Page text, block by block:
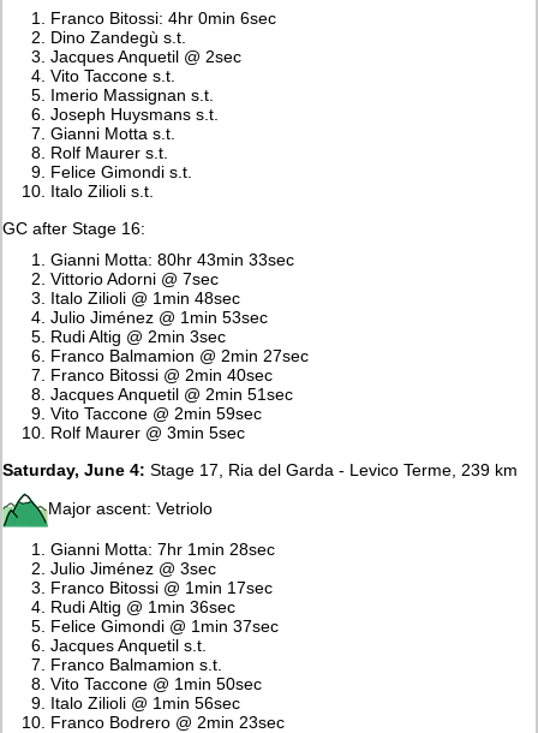
Franco Bitossi: 4hr 0min 6sec
Dino Zandegù s.t.
Jacques Anquetil @ 2sec
Vito Taccone s.t.
Imerio Massignan s.t.
Joseph Huysmans s.t.
Gianni Motta s.t.
Rolf Maurer s.t.
Felice Gimondi s.t.
Italo Zilioli s.t.
GC after Stage 16:
Gianni Motta: 80hr 43min 33sec
Vittorio Adorni @ 7sec
Italo Zilioli @ 1min 48sec
Julio Jiménez @ 1min 53sec
Rudi Altig @ 2min 3sec
Franco Balmamion @ 2min 27sec
Franco Bitossi @ 2min 40sec
Jacques Anquetil @ 2min 51sec
Vito Taccone @ 2min 59sec
Rolf Maurer @ 3min 5sec
Saturday, June 4: Stage 17, Ria del Garda - Levico Terme, 239 km
Major ascent: Vetriolo
Gianni Motta: 7hr 1min 28sec
Julio Jiménez @ 3sec
Franco Bitossi @ 1min 17sec
Rudi Altig @ 1min 36sec
Felice Gimondi @ 1min 37sec
Jacques Anquetil s.t.
Franco Balmamion s.t.
Vito Taccone @ 1min 50sec
Italo Zilioli @ 1min 56sec
Franco Bodrero @ 2min 23sec